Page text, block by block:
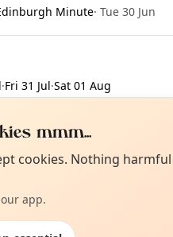
Minute· Tue 30 Jun
·Fri 31 Jul·Sat 01 Aug
Not from around here, huh?
Tell us your town →
mmm...
cookies. Nothing
app.